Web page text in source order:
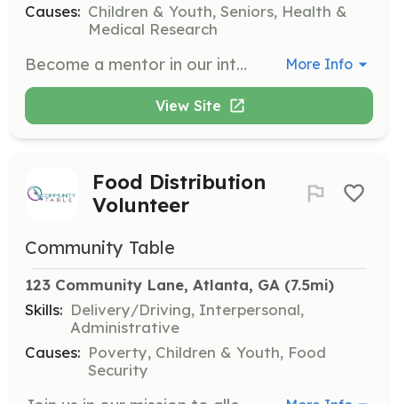
Causes: Children & Youth, Seniors, Health &
Medical Research
Become a mentor in our intergenerational program, fostering connections between the elderly and at-risk youth. Volunteers will provide guidance, emotional support, and life skills to youth while gaining companionship from them. More Info
View Site
Food Distribution
Volunteer
Community Table
123 Community Lane, Atlanta, GA (7.5mi)
Skills: Delivery/Driving, Interpersonal,
Administrative
Causes: Poverty, Children & Youth, Food
Security